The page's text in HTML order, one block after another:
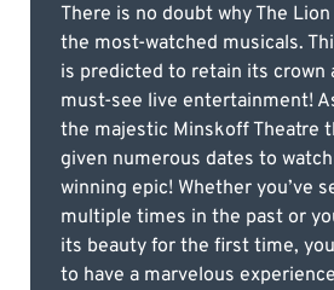
There is no doubt why The
the most-watched musicals.
is predicted to retain its crown
must-see live entertainment!
the majestic Minskoff Theatre
given numerous dates to
winning epic! Whether you’ve
multiple times in the past or
its beauty for the first time,
to have a marvelous